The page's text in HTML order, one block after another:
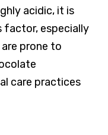
acidic, it is
especially
prone to
care practices